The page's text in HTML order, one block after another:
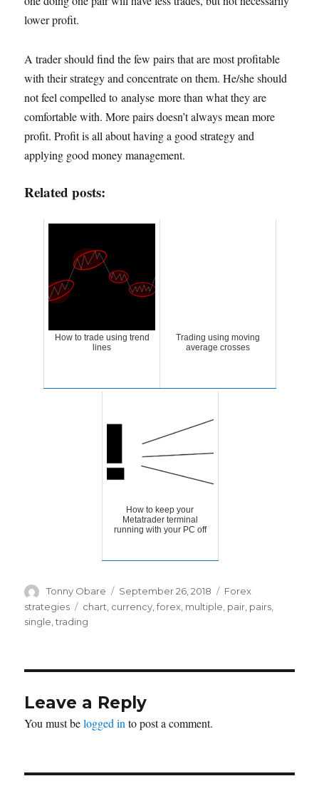
lower profit.
A trader should find the few pairs that are most profitable
with their strategy and concentrate on them. He/she should
not feel compelled to analyse more than what they are
comfortable with. More pairs doesn’t always mean more
profit. Profit is all about having a good strategy and
applying good money management.
Related posts:
How to trade using trend
lines
Trading using moving
average crosses
How to keep your
Metatrader terminal
running with your PC off
Author
Tonny Obare
Posted
on
September 26, 2018 Categories
Forex
strategies
Tags
chart currency ,forex multiple pair pairs
single ,trading
Leave a Reply
You must belogged in to post a comment.